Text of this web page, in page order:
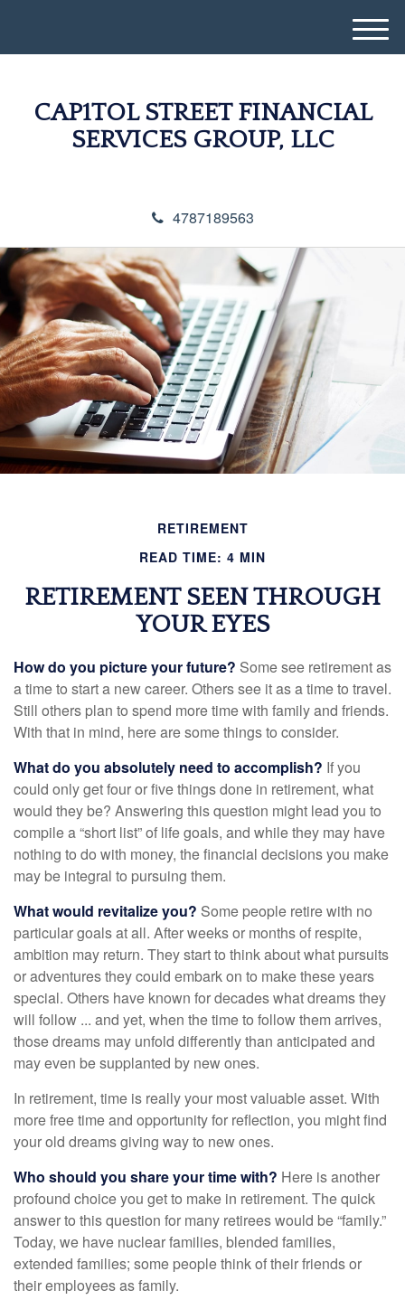
CAP1TOL STREET FINANCIAL
SERVICES GROUP, LLC
4787189563
M
e
RETIREMENT
READ TIME: 4 MIN
RETIREMENT SEEN THROUGH
YOUR EYES
How do you picture your future? Some see retirement as
a time to start a new career. Others see it as a time to travel.
Still others plan to spend more time with family and friends.
With that in mind, here are some things to consider.
What do you absolutely need to accomplish? If you
could only get four or five things done in retirement, what
would they be? Answering this question might lead you to
compile a “short list” of life goals, and while they may have
nothing to do with money, the financial decisions you make
may be integral to pursuing them.
What would revitalize you? Some people retire with no
particular goals at all. After weeks or months of respite,
ambition may return. They start to think about what pursuits
or adventures they could embark on to make these years
special. Others have known for decades what dreams they
will follow ... and yet, when the time to follow them arrives,
those dreams may unfold differently than anticipated and
may even be supplanted by new ones.
In retirement, time is really your most valuable asset. With
more free time and opportunity for reflection, you might find
your old dreams giving way to new ones.
Who should you share your time with? Here is another
profound choice you get to make in retirement. The quick
answer to this question for many retirees would be “family.”
Today, we have nuclear families, blended families,
extended families; some people think of their friends or
their employees as family.